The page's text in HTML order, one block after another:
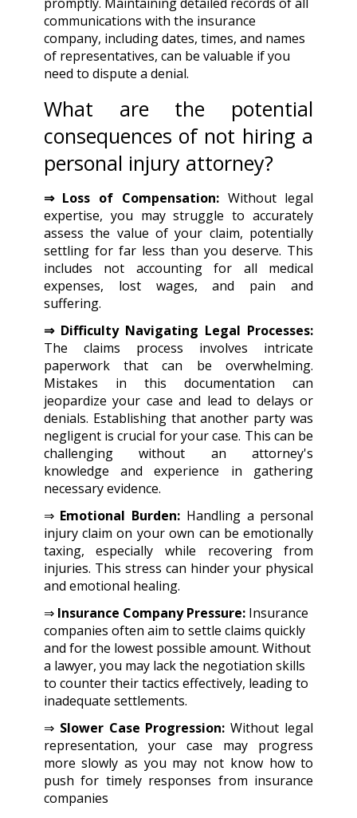
communications with the insurance
company, including dates, times, and names
of representatives, can be valuable if you
need to dispute a denial.
What are the potential
consequences of not hiring a
personal injury attorney?
⇒ Loss of Compensation: Without legal
expertise, you may struggle to accurately
assess the value of your claim, potentially
settling for far less than you deserve. This
includes not accounting for all medical
expenses, lost wages, and pain and
suffering.
⇒ Difficulty Navigating Legal Processes:
The claims process involves intricate
paperwork that can be overwhelming.
Mistakes in this documentation can
jeopardize your case and lead to delays or
denials. Establishing that another party was
negligent is crucial for your case. This can be
challenging without an attorney's
knowledge and experience in gathering
necessary evidence.
⇒ Emotional Burden: Handling a personal
injury claim on your own can be emotionally
taxing, especially while recovering from
injuries. This stress can hinder your physical
and emotional healing.
⇒Insurance Company Pressure:Insurance
companies often aim to settle claims quickly
and for the lowest possible amount. Without
a lawyer, you may lack the negotiation skills
to counter their tactics effectively, leading to
inadequate settlements.
⇒Slower Case Progression: Without legal
representation, your case may progress
more slowly as you may not know how to
push for timely responses from insurance
companies